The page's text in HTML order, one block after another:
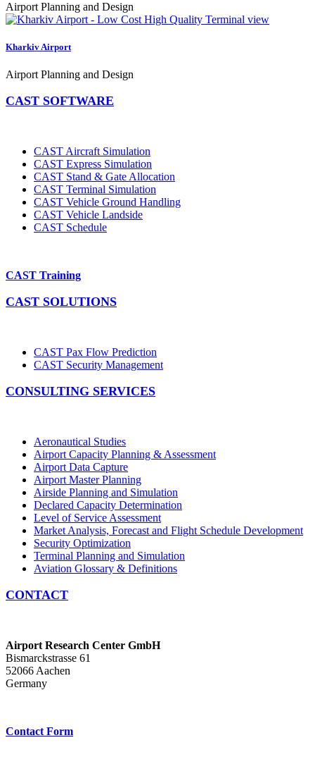
Airport Planning and Design
view
Kharkiv Airport
Airport Planning and Design
CAST SOFTWARE
CAST Aircraft Simulation
CAST Express Simulation
CAST Stand & Gate Allocation
CAST Terminal Simulation
CAST Vehicle Ground Handling
CAST Vehicle Landside
CAST Schedule
CAST Training
CAST SOLUTIONS
CAST Pax Flow Prediction
CAST Security Management
CONSULTING SERVICES
Aeronautical Studies
Airport Capacity Planning & Assessment
Airport Data Capture
Airport Master Planning
Airside Planning and Simulation
Declared Capacity Determination
Level of Service Assessment
Market Analysis, Forecast and Flight Schedule Development
Security Optimization
Terminal Planning and Simulation
Aviation Glossary & Definitions
CONTACT
Airport Research Center GmbH
Bismarckstrasse 61
52066 Aachen
Germany
Contact Form